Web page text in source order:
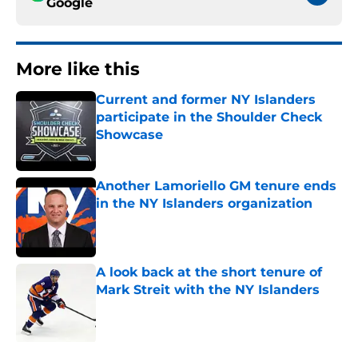
More like this
Current and former NY Islanders
participate in the Shoulder Check
Showcase
Another Lamoriello GM tenure ends
in the NY Islanders organization
Published by on Invalid Date
A look back at the short tenure of
Mark Streit with the NY Islanders